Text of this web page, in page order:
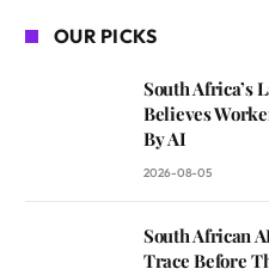
OUR PICKS
South Africa’s
Believes
By AI
2026-08-05
South African
Trace Before